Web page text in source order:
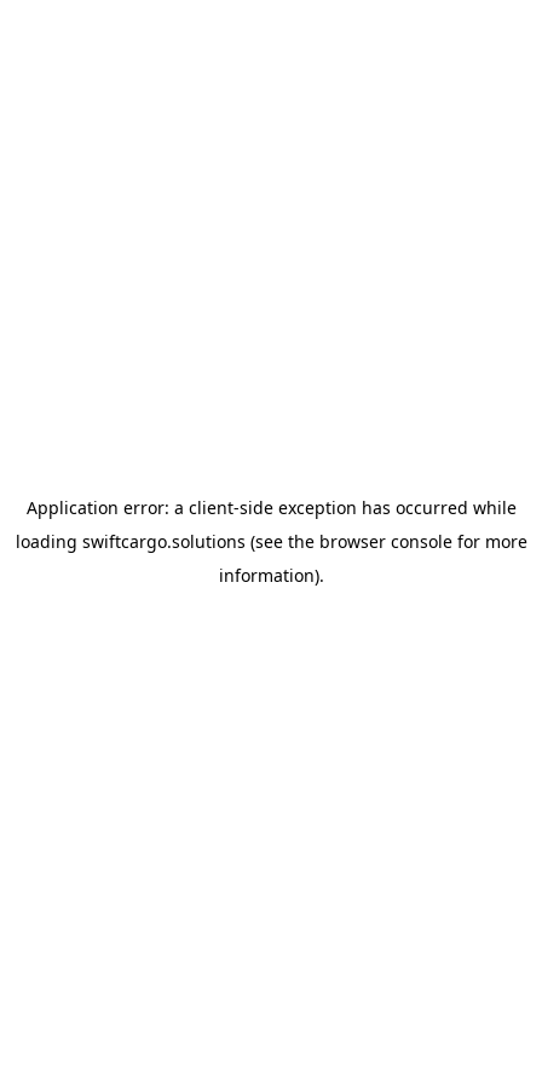
Application error: a client-side exception has occurred while
loading swiftcargo.solutions (see the browser consolefor more
information).